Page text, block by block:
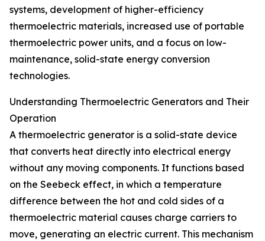
systems, development of higher-efficiency
thermoelectric materials, increased use of portable
thermoelectric power units, and a focus on low-
maintenance, solid-state energy conversion
technologies.
Understanding Thermoelectric Generators and Their
Operation
A thermoelectric generator is a solid-state device
that converts heat directly into electrical energy
without any moving components. It functions based
on the Seebeck effect, in which a temperature
difference between the hot and cold sides of a
thermoelectric material causes charge carriers to
move, generating an electric current. This mechanism